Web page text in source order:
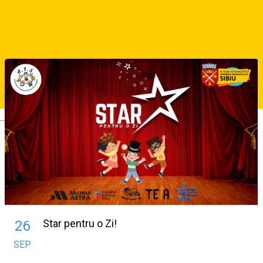
Deutsch
26
SEP
Star pentru o Zi!